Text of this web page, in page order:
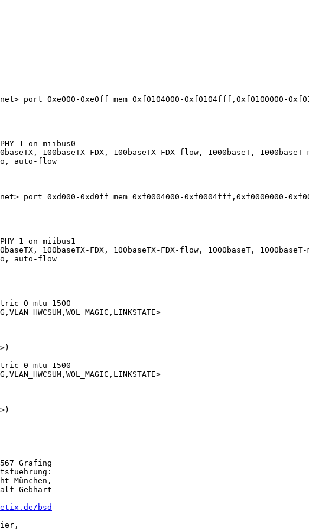
port 0xe000-0xe0ff mem 0xf0104000-
1 on miibus0
100baseTX-FDX, 100baseTX-FDX-flow, 1000baseT, 1000baseT-
auto-flow
port 0xd000-0xd0ff mem 0xf0004000-
1 on miibus1
100baseTX-FDX, 100baseTX-FDX-flow, 1000baseT, 1000baseT-
auto-flow
0 mtu 1500
0 mtu 1500
Grafing
München,
Gebhart
bsd